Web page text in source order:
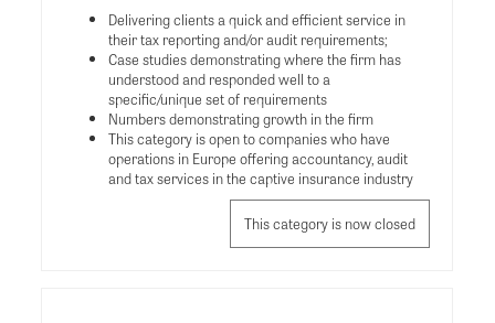
Delivering clients a quick and efficient service in
their tax reporting and/or audit requirements;
Case studies demonstrating where the firm has
understood and responded well to a
specific/unique set of requirements
Numbers demonstrating growth in the firm
This category is open to companies who have
operations in Europe offering accountancy, audit
and tax services in the captive insurance industry
This category is now closed